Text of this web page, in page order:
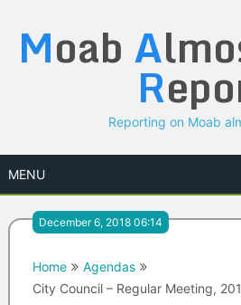
content
Moab A
R
Reporting on Moab
MENU
December 6, 2018 06:14
Home
Agendas
City Council – Regular Meeting,